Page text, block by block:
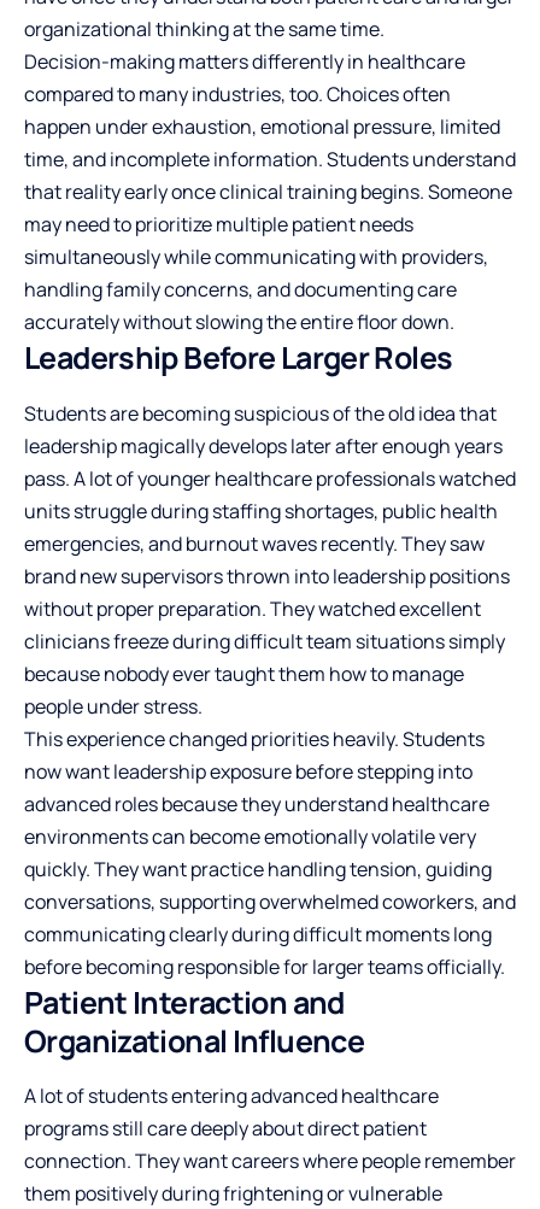
organizational thinking at the same time.
Decision-making matters differently in healthcare
compared to many industries, too. Choices often
happen under exhaustion, emotional pressure, limited
time, and incomplete information. Students understand
that reality early once clinical training begins. Someone
may need to prioritize multiple patient needs
simultaneously while communicating with providers,
handling family concerns, and documenting care
accurately without slowing the entire floor down.
Leadership Before Larger Roles
Students are becoming suspicious of the old idea that
leadership magically develops later after enough years
pass. A lot of younger healthcare professionals watched
units struggle during staffing shortages, public health
emergencies, and burnout waves recently. They saw
brand new supervisors thrown into leadership positions
without proper preparation. They watched excellent
clinicians freeze during difficult team situations simply
because nobody ever taught them how to manage
people under stress.
This experience changed priorities heavily. Students
now want leadership exposure before stepping into
advanced roles because they understand healthcare
environments can become emotionally volatile very
quickly. They want practice handling tension, guiding
conversations, supporting overwhelmed coworkers, and
communicating clearly during difficult moments long
before becoming responsible for larger teams officially.
Patient Interaction and
Organizational Influence
A lot of students entering advanced healthcare
programs still care deeply about direct patient
connection. They want careers where people remember
them positively during frightening or vulnerable